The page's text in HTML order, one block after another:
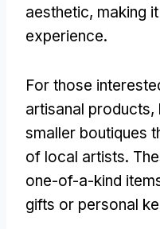
aesthetic, making
experience.
For those
artisanal products,
smaller boutiques
of local artists.
one-of-a-kind
gifts or personal